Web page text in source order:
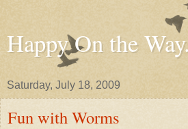
Happy On the
Saturday, July 18, 2009
Fun with Worms